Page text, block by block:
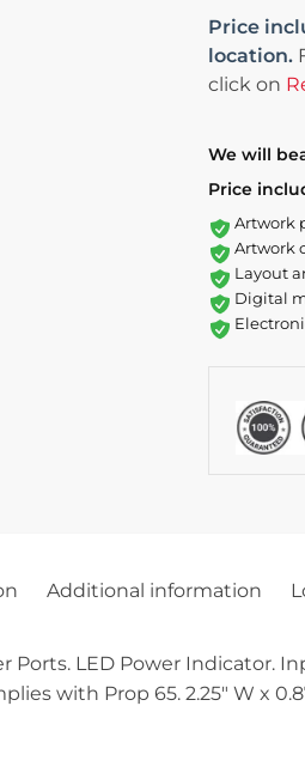
Price
location.
click on
We will
Price
Artwork
Artwork
Layout
Digital
Additional information
LED Power Indicator.
with Prop 65. 2.25″ W x